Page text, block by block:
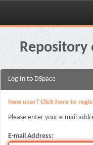
Skip
navigationRepository
Log In to DSpace
New user? Click here to
Please enter your e-mail
E-mail Address: